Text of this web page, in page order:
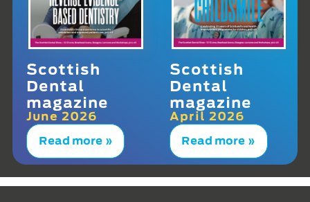
Scottish
Dental
magazine
June 2026
Read more »
Scottish
Dental
magazine
April 2026
Read more »